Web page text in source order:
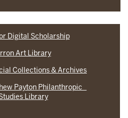
Digital Scholarship
Art Library
Collections & Archives
Payton Philanthropic
Library